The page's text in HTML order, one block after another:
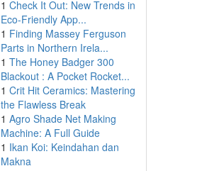
1 Check It Out: New Trends in
Eco-Friendly App...
1 Finding Massey Ferguson
Parts in Northern Irela...
1 The Honey Badger 300
Blackout : A Pocket Rocket...
1 Crit Hit Ceramics: Mastering
the Flawless Break
1 Agro Shade Net Making
Machine: A Full Guide
1 Ikan Koi: Keindahan dan
Makna